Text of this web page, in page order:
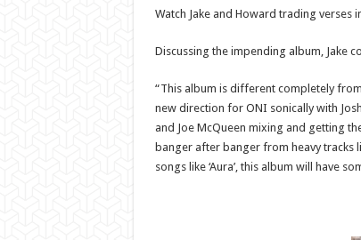
Watch Jake and Howard trading verses
Discussing the impending album, Jake
“This album is different completely
new direction for ONI sonically with
and Joe McQueen mixing and getting
banger after banger from heavy tracks
songs like ‘Aura’, this album will have